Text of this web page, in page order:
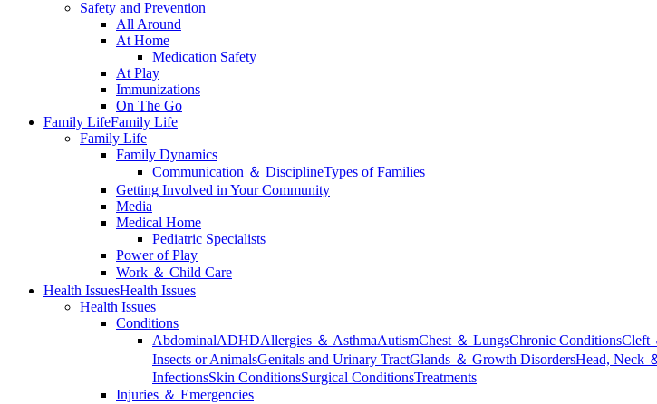
Safety and Prevention
All Around
At Home
Medication Safety
At Play
Immunizations
On The Go
Family LifeFamily Life
Family Life
Family Dynamics
Communication ＆ DisciplineTypes of Families
Getting Involved in Your Community
Media
Medical Home
Pediatric Specialists
Power of Play
Work ＆ Child Care
Health IssuesHealth Issues
Health Issues
Conditions
AbdominalADHDAllergies ＆ AsthmaAutismChest ＆ LungsChronic ConditionsCleft
Insects or AnimalsGenitals and Urinary TractGlands ＆ Growth DisordersHead, Neck
InfectionsSkin ConditionsSurgical ConditionsTreatments
Injuries ＆ Emergencies